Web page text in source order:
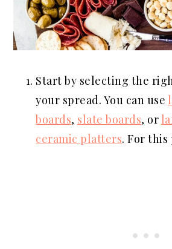
Start by selecting the
your spread. You can use
boards, slate boards, or
ceramic platters. For